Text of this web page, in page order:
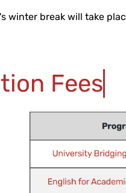
winter break will take
Fees